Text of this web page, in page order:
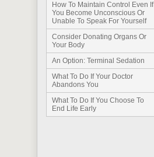
How To Maintain Control Even If
You Become Unconscious Or
Unable To Speak For Yourself
Consider Donating Organs Or
Your Body
An Option: Terminal Sedation
What To Do If Your Doctor
Abandons You
What To Do If You Choose To
End Life Early